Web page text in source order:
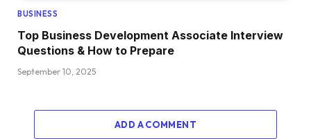
BUSINESS
Top Business Development Associate Interview
Questions & How to Prepare
September 10, 2025
ADD A COMMENT